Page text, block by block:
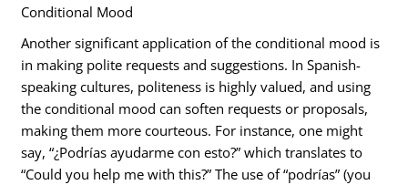
Conditional Mood
Another significant application of the conditional mood is
in making polite requests and suggestions. In Spanish-
speaking cultures, politeness is highly valued, and using
the conditional mood can soften requests or proposals,
making them more courteous. For instance, one might
say, “¿Podrías ayudarme con esto?” which translates to
“Could you help me with this?” The use of “podrías” (you